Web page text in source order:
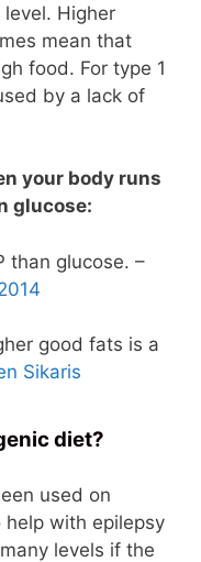
Higher
mean that
food. For type 1
by a lack of
your body runs
glucose:
than glucose. –
good fats is a
Sikaris
diet?
used on
with epilepsy
levels if the